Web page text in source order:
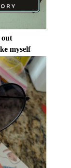
out
myself